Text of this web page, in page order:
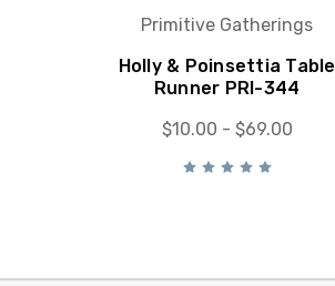
Primitive Gatherings
Holly & Poinsettia Table
Runner PRI-344
$10.00 - $69.00